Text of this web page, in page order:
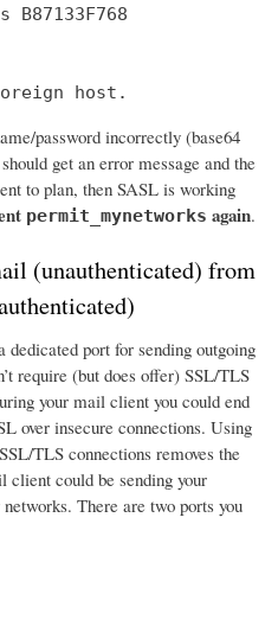
host.
password incorrectly (base64
get an error message and the
to plan, then SASL is working
permit_mynetworks again.
(unauthenticated) from
dedicated port for sending outgoing
require (but does offer) SSL/TLS
your mail client you could end
over insecure connections. Using
TLS connections removes the
client could be sending your
There are two ports you